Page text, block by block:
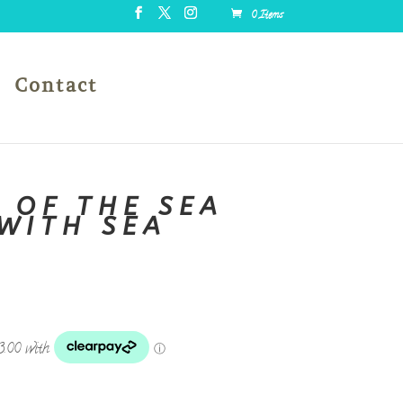
0 Items
Contact
OF THE SEA
SEA